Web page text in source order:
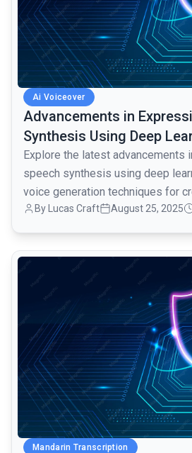
Ai Voiceover
Advancements in
Synthesis Using Deep
Explore the latest advancements
speech synthesis using deep
voice generation techniques for
engaging voiceovers.
By Lucas Craft August 25, 2025
Mandarin Transcription
common.read_full_article